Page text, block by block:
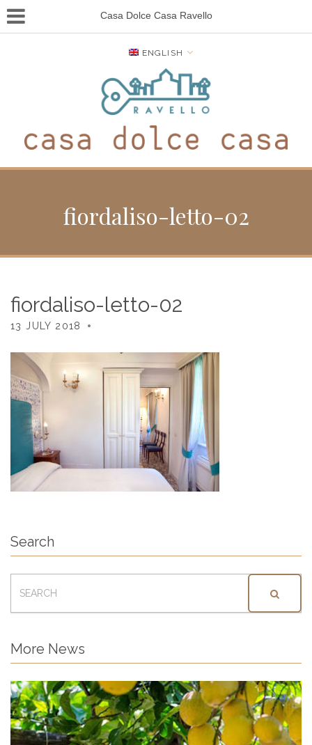
Casa Dolce Casa Ravello
ENGLISH
fiordaliso-letto-02
fiordaliso-letto-02
13 JULY 2018
Search
FOR:
More News